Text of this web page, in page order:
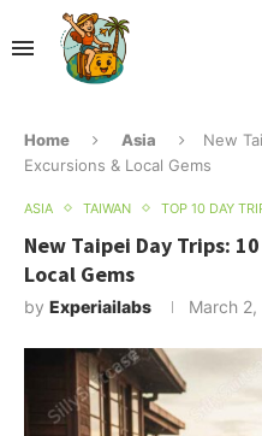
Home Asia
New
Excursions & Local Gems
ASIA TAIWAN TOP 10 DAY
New Taipei Day Trips:
Local Gems
by Experiailabs March 2,